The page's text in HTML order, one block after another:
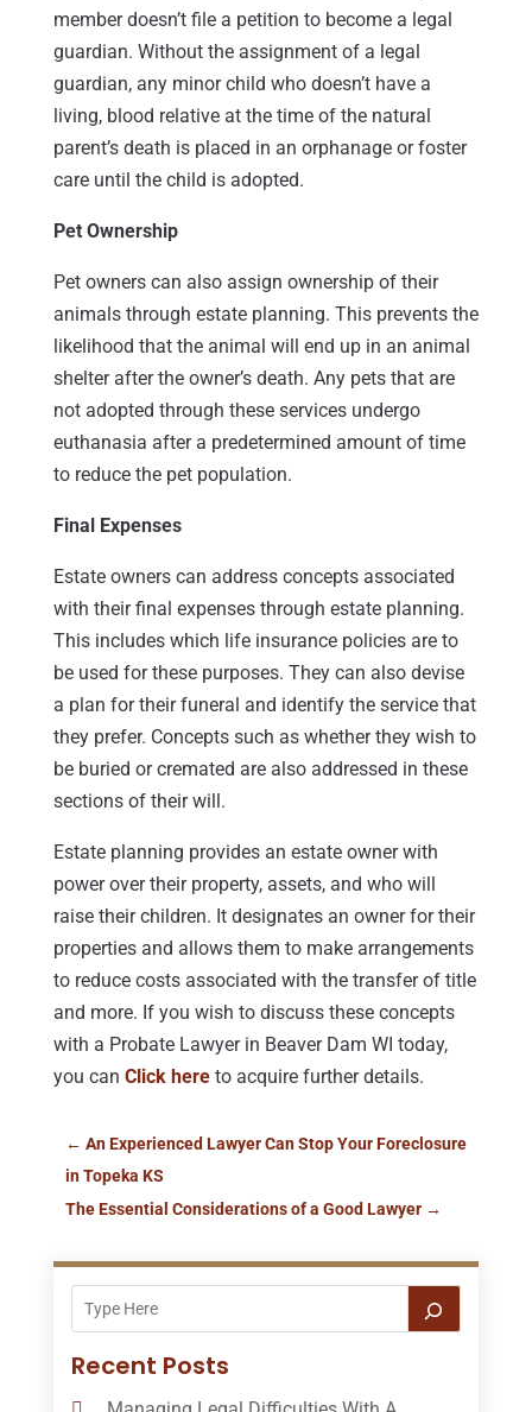
member doesn’t file a petition to become a legal
guardian. Without the assignment of a legal
guardian, any minor child who doesn’t have a
living, blood relative at the time of the natural
parent’s death is placed in an orphanage or foster
care until the child is adopted.
Pet Ownership
Pet owners can also assign ownership of their
animals through estate planning. This prevents the
likelihood that the animal will end up in an animal
shelter after the owner’s death. Any pets that are
not adopted through these services undergo
euthanasia after a predetermined amount of time
to reduce the pet population.
Final Expenses
Estate owners can address concepts associated
with their final expenses through estate planning.
This includes which life insurance policies are to
be used for these purposes. They can also devise
a plan for their funeral and identify the service that
they prefer. Concepts such as whether they wish to
be buried or cremated are also addressed in these
sections of their will.
Estate planning provides an estate owner with
power over their property, assets, and who will
raise their children. It designates an owner for their
properties and allows them to make arrangements
to reduce costs associated with the transfer of title
and more. If you wish to discuss these concepts
with a Probate Lawyer in Beaver Dam WI today,
you can Click hereto acquire further details.
← An Experienced Lawyer Can Stop Your Foreclosure
in Topeka KS
The Essential Considerations of a Good Lawyer→
Recent Posts